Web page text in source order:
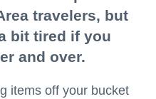
travelers, but
bit tired if you
and over.
items off your bucket